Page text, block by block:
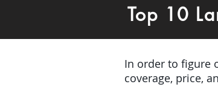
In order to figure
coverage, price,
Top 10